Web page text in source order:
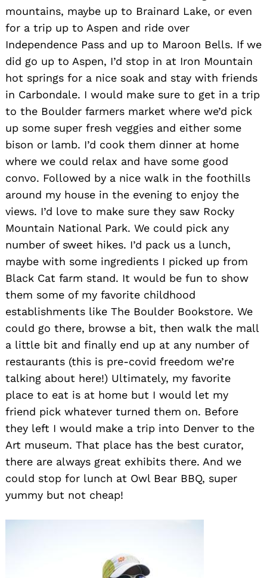
mountains, maybe up to Brainard Lake, or even
for a trip up to Aspen and ride over
Independence Pass and up to Maroon Bells. If we
did go up to Aspen, I’d stop in at Iron Mountain
hot springs for a nice soak and stay with friends
in Carbondale. I would make sure to get in a trip
to the Boulder farmers market where we’d pick
up some super fresh veggies and either some
bison or lamb. I’d cook them dinner at home
where we could relax and have some good
convo. Followed by a nice walk in the foothills
around my house in the evening to enjoy the
views. I’d love to make sure they saw Rocky
Mountain National Park. We could pick any
number of sweet hikes. I’d pack us a lunch,
maybe with some ingredients I picked up from
Black Cat farm stand. It would be fun to show
them some of my favorite childhood
establishments like The Boulder Bookstore. We
could go there, browse a bit, then walk the mall
a little bit and finally end up at any number of
restaurants (this is pre-covid freedom we’re
talking about here!) Ultimately, my favorite
place to eat is at home but I would let my
friend pick whatever turned them on. Before
they left I would make a trip into Denver to the
Art museum. That place has the best curator,
there are always great exhibits there. And we
could stop for lunch at Owl Bear BBQ, super
yummy but not cheap!
Search